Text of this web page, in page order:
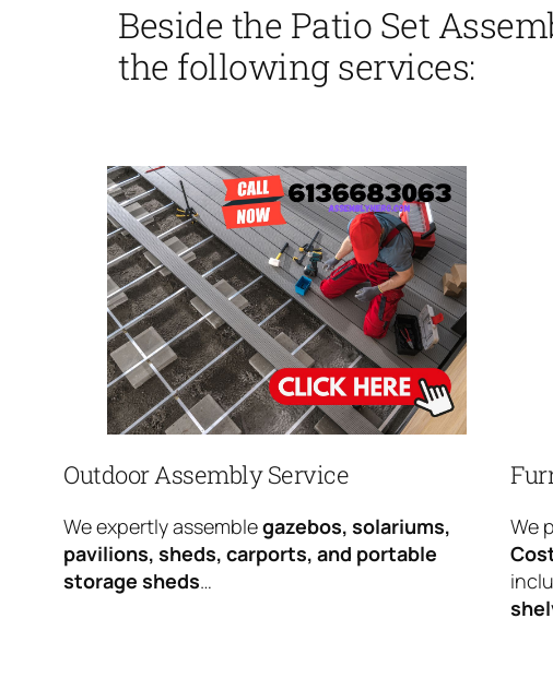
Beside the Patio Set
the following services:
Outdoor Assembly Service
We expertly assemblegazebos, solariums,
pavilions, sheds, carports, and portable
storage sheds…
We